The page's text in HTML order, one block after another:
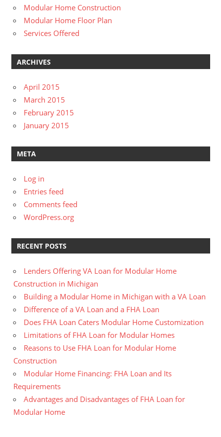
Modular Home Construction
Modular Home Floor Plan
Services Offered
ARCHIVES
April 2015
March 2015
February 2015
January 2015
META
Log in
Entries feed
Comments feed
WordPress.org
RECENT POSTS
Lenders Offering VA Loan for Modular Home
Construction in Michigan
Building a Modular Home in Michigan with a VA Loan
Difference of a VA Loan and a FHA Loan
Does FHA Loan Caters Modular Home Customization
Limitations of FHA Loan for Modular Homes
Reasons to Use FHA Loan for Modular Home
Construction
Modular Home Financing: FHA Loan and Its
Requirements
Advantages and Disadvantages of FHA Loan for
Modular Home